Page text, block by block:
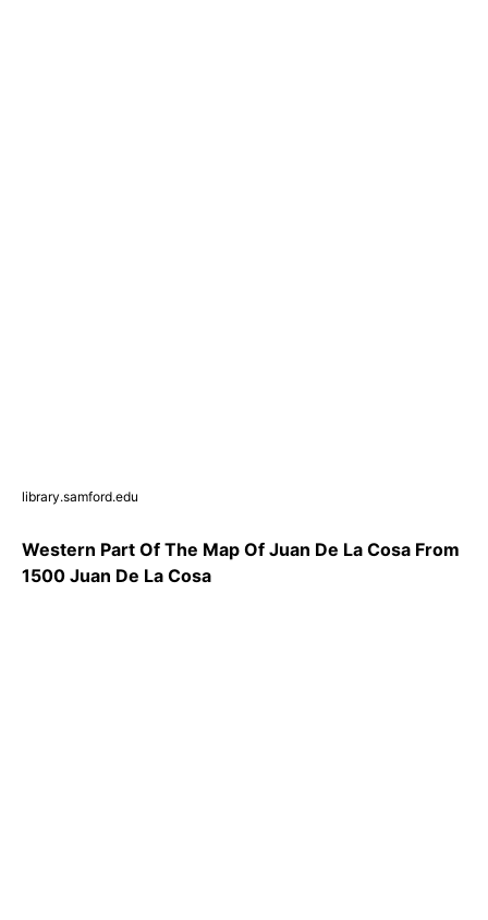
library.samford.edu
Western Part Of The Map Of Juan De La Cosa From
1500 Juan De La Cosa